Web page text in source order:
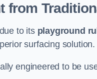
from
to its playground
surfacing solution.
engineered to be